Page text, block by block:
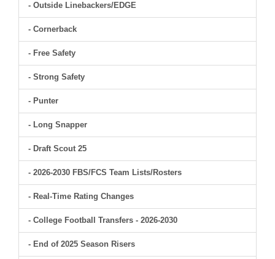
- Outside Linebackers/EDGE
- Cornerback
- Free Safety
- Strong Safety
- Punter
- Long Snapper
- Draft Scout 25
- 2026-2030 FBS/FCS Team Lists/Rosters
- Real-Time Rating Changes
- College Football Transfers - 2026-2030
- End of 2025 Season Risers